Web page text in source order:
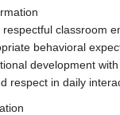
classroom
behavioral
development
respect in daily